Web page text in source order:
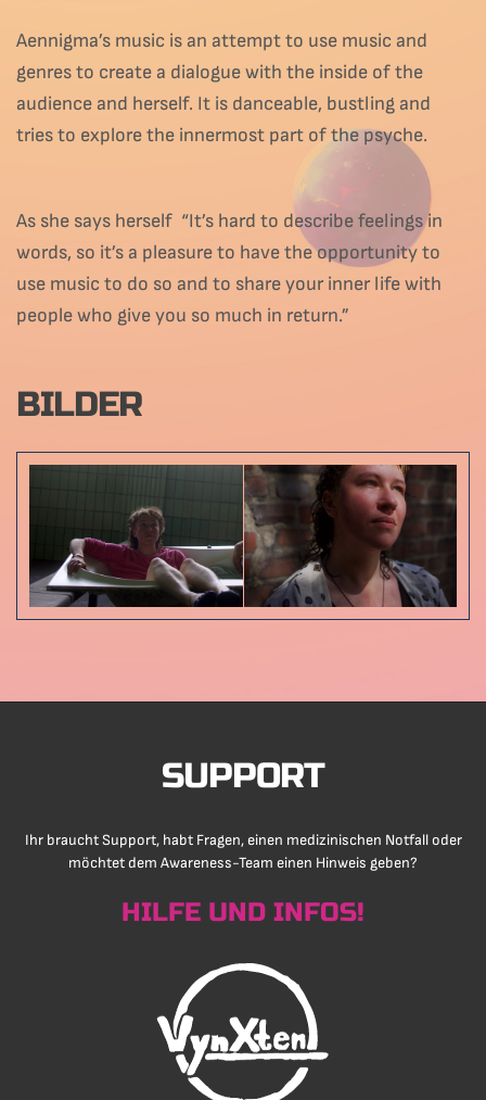
Aennigma’s music is an attempt to use music and
genres to create a dialogue with the inside of the
audience and herself. It is danceable, bustling and
tries to explore the innermost part of the psyche.
As she says herself “It’s hard to describe feelings in
words, so it’s a pleasure to have the opportunity to
use music to do so and to share your inner life with
people who give you so much in return.”
BILDER
SUPPORT
Ihr braucht Support, habt Fragen, einen medizinischen Notfall oder
möchtet dem Awareness-Team einen Hinweis geben?
HILFE UND INFOS!